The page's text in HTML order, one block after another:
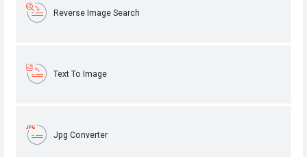
Reverse Image Search
Text To Image
Jpg Converter